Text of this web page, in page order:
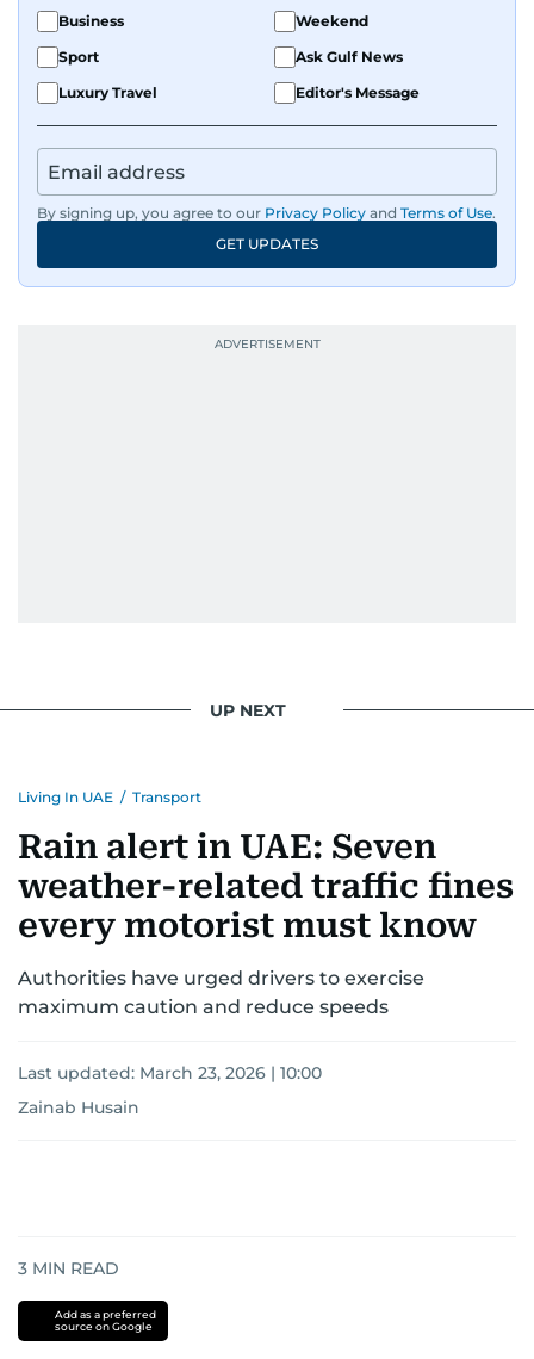
Business
Weekend
Sport
Ask Gulf News
Luxury Travel
Editor's Message
By signing up, you agree to our Privacy Policy and Terms of Use.
GET UPDATES
UP NEXT
Living In UAE / Transport
Rain alert in UAE: Seven
weather-related traffic fines
every motorist must know
Authorities have urged drivers to exercise
maximum caution and reduce speeds
Last updated: March 23, 2026 | 10:00
Zainab Husain
3 MIN READ
Add as a preferred
source on Google